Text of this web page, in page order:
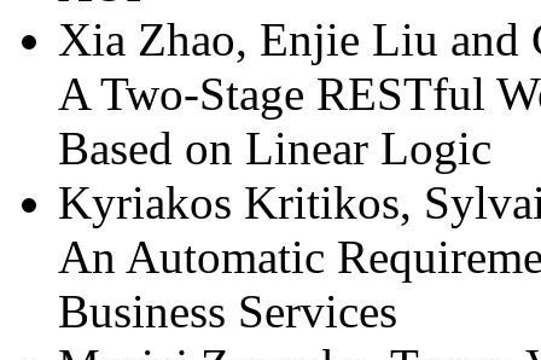
Xia Zhao, Enjie Liu and
A Two-Stage RESTful
Based on Linear Logic
Kyriakos Kritikos,
An Automatic
Business Services